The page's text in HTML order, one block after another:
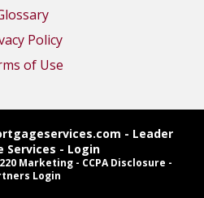
Policy
of Use
- Leader
Services - Login
Marketing - CCPA Disclosure -
Login